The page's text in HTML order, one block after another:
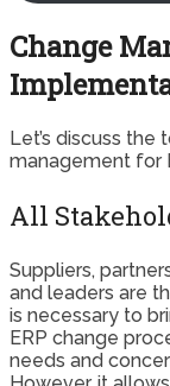
Change
Let’s discuss
management for
All
Suppliers,
and leaders are
is necessary to
ERP change
needs and